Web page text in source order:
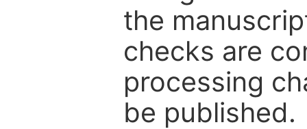
the
checks are
processing
be published.